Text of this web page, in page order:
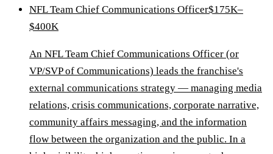
NFL Team Chief Communications Officer$175K–
$400K
An NFL Team Chief Communications Officer (or
VP/SVP of Communications) leads the franchise's
external communications strategy — managing media
relations, crisis communications, corporate narrative,
community affairs messaging, and the information
flow between the organization and the public. In a